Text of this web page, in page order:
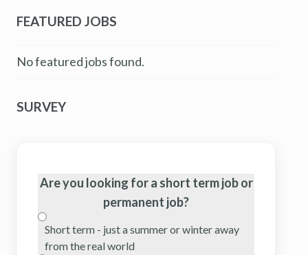
FEATURED JOBS
No featured jobs found.
SURVEY
Are you looking for a short term job or
permanent job?
Short term - just a summer or winter away
from the real world